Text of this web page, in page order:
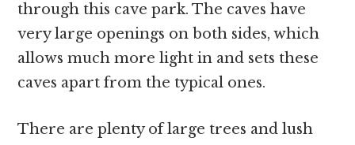
through this cave park. The caves have
very large openings on both sides, which
allows much more light in and sets these
caves apart from the typical ones.
There are plenty of large trees and lush